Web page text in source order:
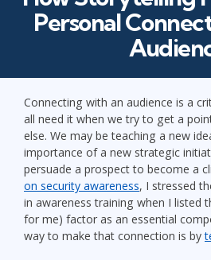
Personal
Connecting with an audience is a
all need it when we try to get a
else. We may be teaching a new
importance of a new strategic
persuade a prospect to become a
on security awareness, I stressed
in awareness training when I listed
for me) factor as an essential
way to make that connection is by